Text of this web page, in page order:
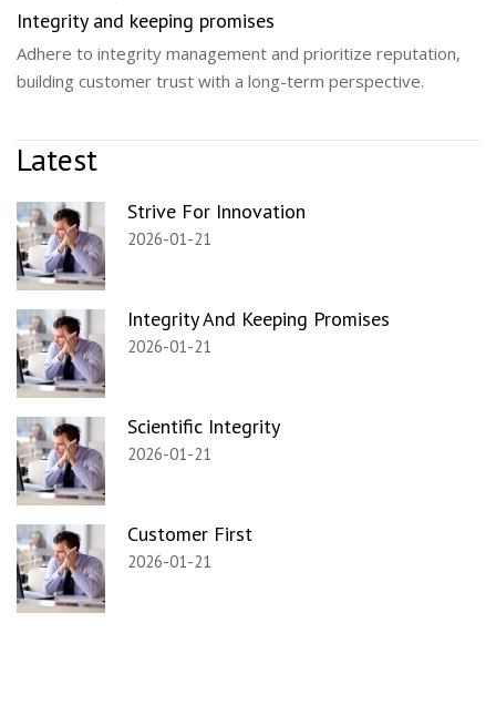
Integrity and keeping promises
Adhere to integrity management and prioritize reputation,
building customer trust with a long-term perspective.
Latest
Strive For Innovation
2026-01-21
Integrity And Keeping Promises
2026-01-21
Scientific Integrity
2026-01-21
Customer First
2026-01-21